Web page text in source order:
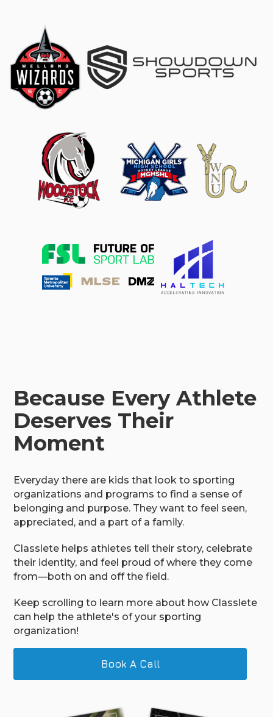
Because Every Athlete
Deserves Their
Moment
Everyday there are kids that look to sporting
organizations and programs to find a sense of
belonging and purpose. They want to feel seen,
appreciated, and a part of a family.
Classlete helps athletes tell their story, celebrate
their identity, and feel proud of where they come
from—both on and off the field.
Keep scrolling to learn more about how Classlete
can help the athlete's of your sporting
organization!
Book A Call